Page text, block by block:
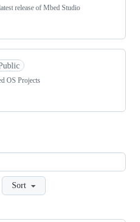
release of Mbed Studio
OS Projects
Sort